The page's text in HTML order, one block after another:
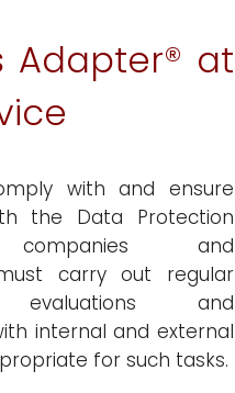
Adapter® at
with and ensure
the Data Protection
companies and
carry out regular
evaluations and
internal and external
for such tasks.